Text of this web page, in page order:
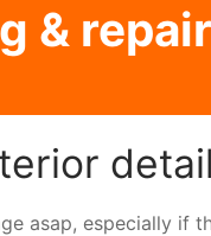
&
asap, especially if